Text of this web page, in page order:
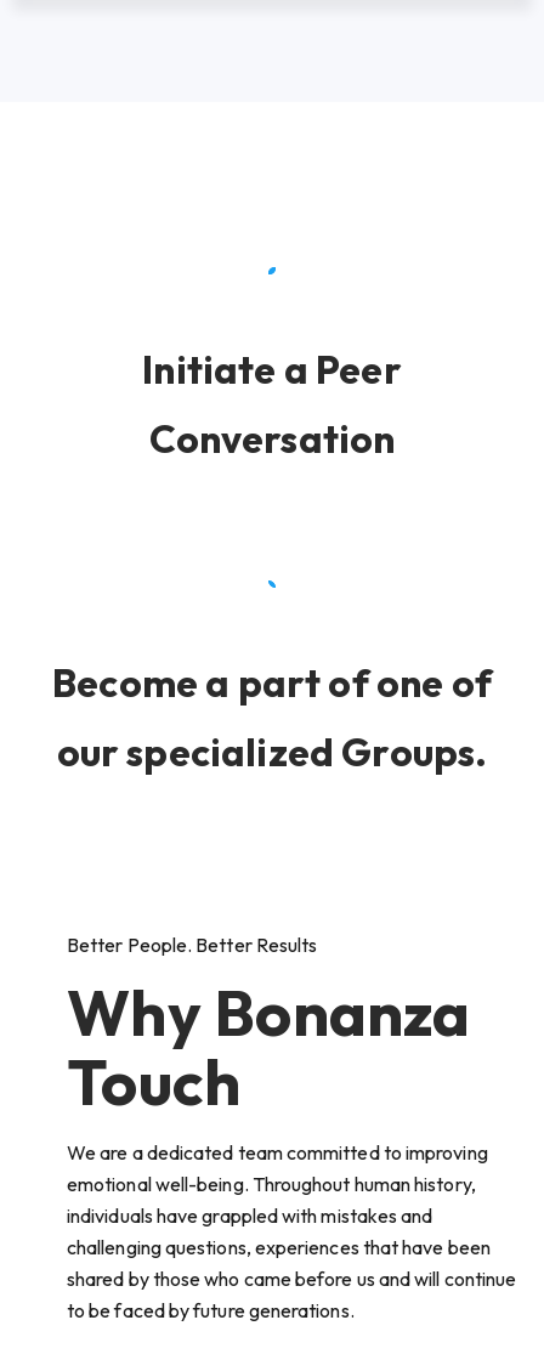
Initiate a Peer
Conversation
Become a part of one of
our specialized Groups.
Better People. Better Results
Why Bonanza
Touch
We are a dedicated team committed to improving
emotional well-being. Throughout human history,
individuals have grappled with mistakes and
challenging questions, experiences that have been
shared by those who came before us and will continue
to be faced by future generations.